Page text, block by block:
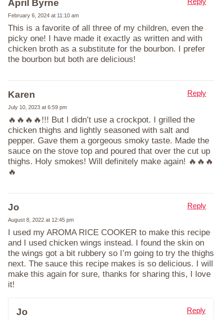
April Byrne
February 6, 2024 at 11:10 am
This is a favorite of all three of my children, even the
picky one! I have made it exactly as written and with
chicken broth as a substitute for the bourbon. I prefer
the bourbon but both are delicious!
Karen
July 10, 2023 at 6:59 pm
🔥🔥🔥🔥!!! But I didn’t use a crockpot. I grilled the
chicken thighs and lightly seasoned with salt and
pepper. Gave them a gorgeous smoky taste. Made the
sauce on the stove top and poured that over the cut up
thighs. Holy smokes! Will definitely make again! 🔥🔥🔥
🔥
Reply
Jo
August 8, 2022 at 12:45 pm
I used my AROMA RICE COOKER to make this recipe
and I used chicken wings instead. I found the skin on
the wings got a bit rubbery so I’m going to try the thighs
next. The sauce this recipe makes is so delicious. I will
make this again for sure, thanks for sharing this, I love
it!
Reply
Jo Reply